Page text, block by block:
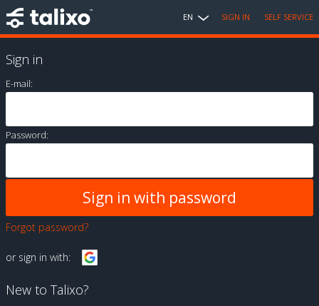
EN SIGN IN SELF SERVICE
Sign in
E-mail:
Password:
Forgot password?
or sign in with:
New to Talixo?